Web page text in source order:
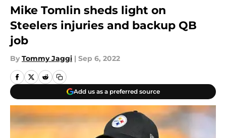
Mike Tomlin sheds light on
Steelers injuries and backup QB
job
By Tommy Jaggi | Sep 6, 2022
Add us as a preferred source